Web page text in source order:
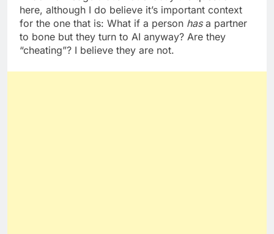
here, although I do believe it’s important context
for the one that is: What if a person hasa partner
to bone but they turn to AI anyway? Are they
“cheating”? I believe they are not.